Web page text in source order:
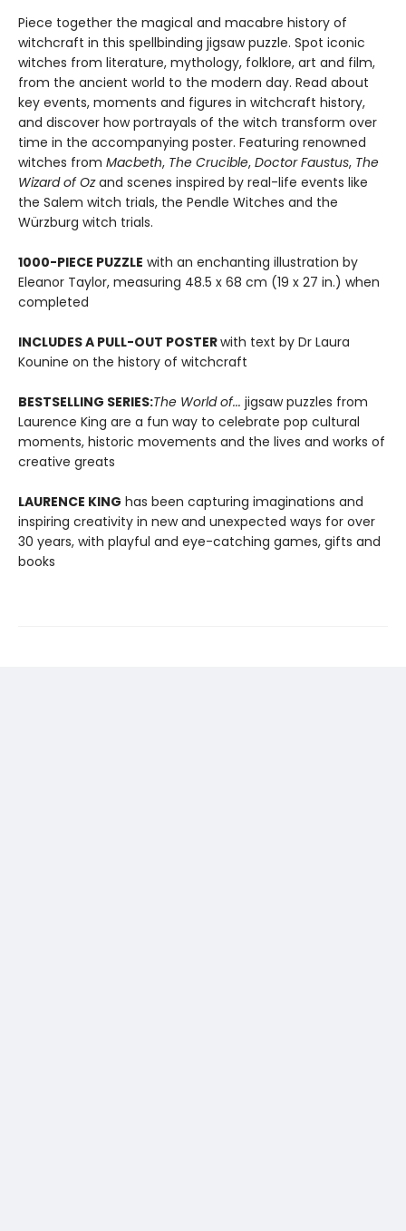
Piece together the magical and macabre history of
witchcraft in this spellbinding jigsaw puzzle. Spot iconic
witches from literature, mythology, folklore, art and film,
from the ancient world to the modern day. Read about
key events, moments and figures in witchcraft history,
and discover how portrayals of the witch transform over
time in the accompanying poster. Featuring renowned
witches from Macbeth, The Crucible, Doctor Faustus, The
Wizard of Ozand scenes inspired by real-life events like
the Salem witch trials, the Pendle Witches and the
Würzburg witch trials.
1000-PIECE PUZZLE with an enchanting illustration by
Eleanor Taylor, measuring 48.5 x 68 cm (19 x 27 in.) when
completed
INCLUDES A PULL-OUT POSTERwith text by Dr Laura
Kounine on the history of witchcraft
BESTSELLING SERIES:The World of... jigsaw puzzles from
Laurence King are a fun way to celebrate pop cultural
moments, historic movements and the lives and works of
creative greats
LAURENCE KING has been capturing imaginations and
inspiring creativity in new and unexpected ways for over
30 years, with playful and eye-catching games, gifts and
books